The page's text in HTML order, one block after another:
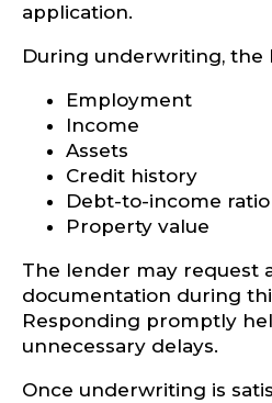
application.
During underwriting, the
Employment
Income
Assets
Credit history
Debt-to-income ratio
Property value
The lender may request
documentation during
Responding promptly
unnecessary delays.
Once underwriting is